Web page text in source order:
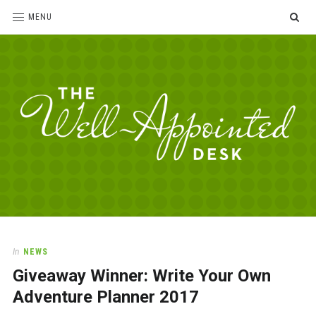
MENU
Desk
love
office
supplies
and
In NEWS
Giveaway Winner: Write Your Own
Adventure Planner 2017